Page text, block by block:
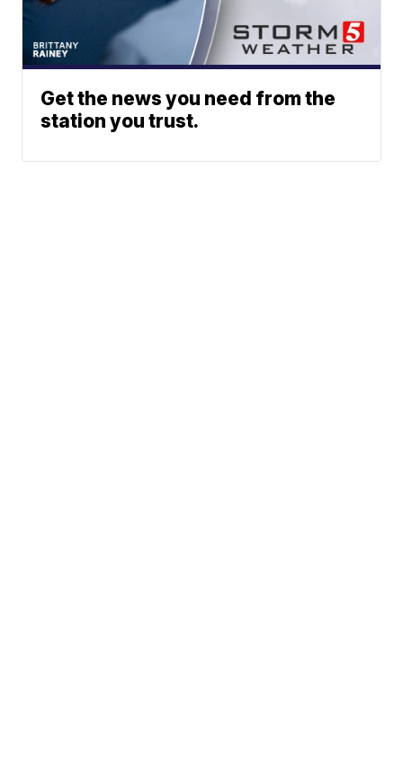
Get the news you need from the
station you trust.